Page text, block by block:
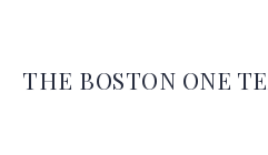
THE BOSTON ONE